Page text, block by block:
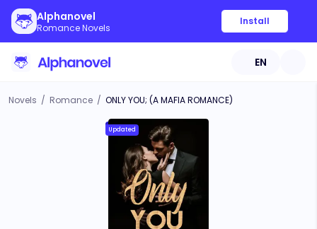
Alphanovel
Romance Novels
Install
EN
Novels / Romance / ONLY YOU; (A MAFIA ROMANCE)
Updated